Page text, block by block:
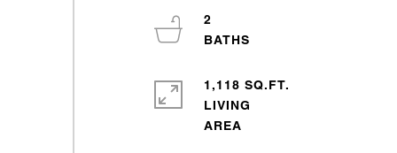
2
1,118 SQ.FT.
LIVING